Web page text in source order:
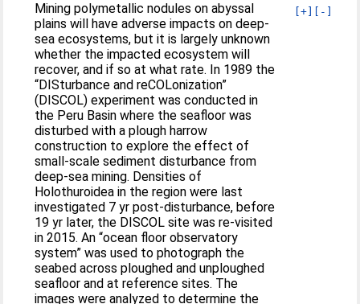
[+] [-]
Mining polymetallic nodules on abyssal
plains will have adverse impacts on deep‐
sea ecosystems, but it is largely unknown
whether the impacted ecosystem will
recover, and if so at what rate. In 1989 the
“DISturbance and reCOLonization”
(DISCOL) experiment was conducted in
the Peru Basin where the seafloor was
disturbed with a plough harrow
construction to explore the effect of
small‐scale sediment disturbance from
deep‐sea mining. Densities of
Holothuroidea in the region were last
investigated 7 yr post‐disturbance, before
19 yr later, the DISCOL site was re‐visited
in 2015. An “ocean floor observatory
system” was used to photograph the
seabed across ploughed and unploughed
seafloor and at reference sites. The
images were analyzed to determine the